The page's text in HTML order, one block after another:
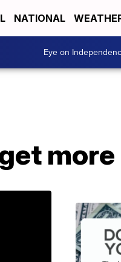
NATIONAL
Eye on